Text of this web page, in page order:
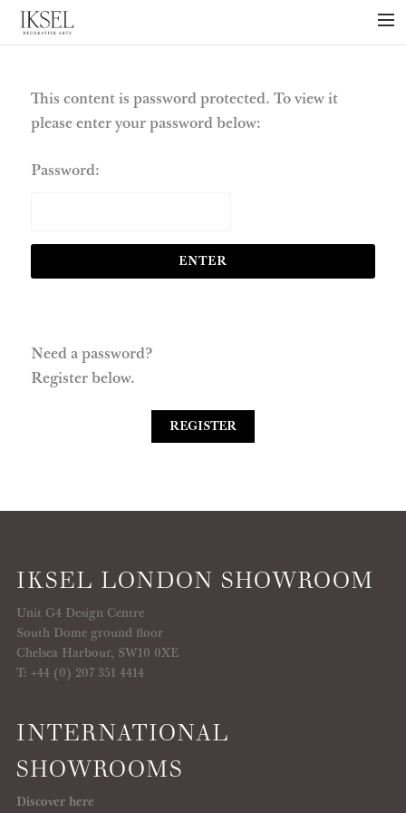
×
PROJECTS
COLLECTIONS
NEWS
This content is password protected. To view it
please enter your password below:
Password:
Need a password?
Register below.
REGISTER
IKSEL LONDON SHOWROOM
Unit G4 Design Centre
South Dome ground floor
Chelsea Harbour, SW10 0XE
T: +44 (0) 207 351 4414
INTERNATIONAL
SHOWROOMS
Discover here